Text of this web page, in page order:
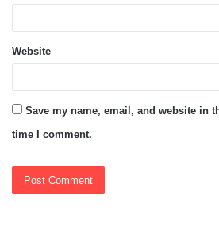
Website
Save my name, email, and website in
time I comment.